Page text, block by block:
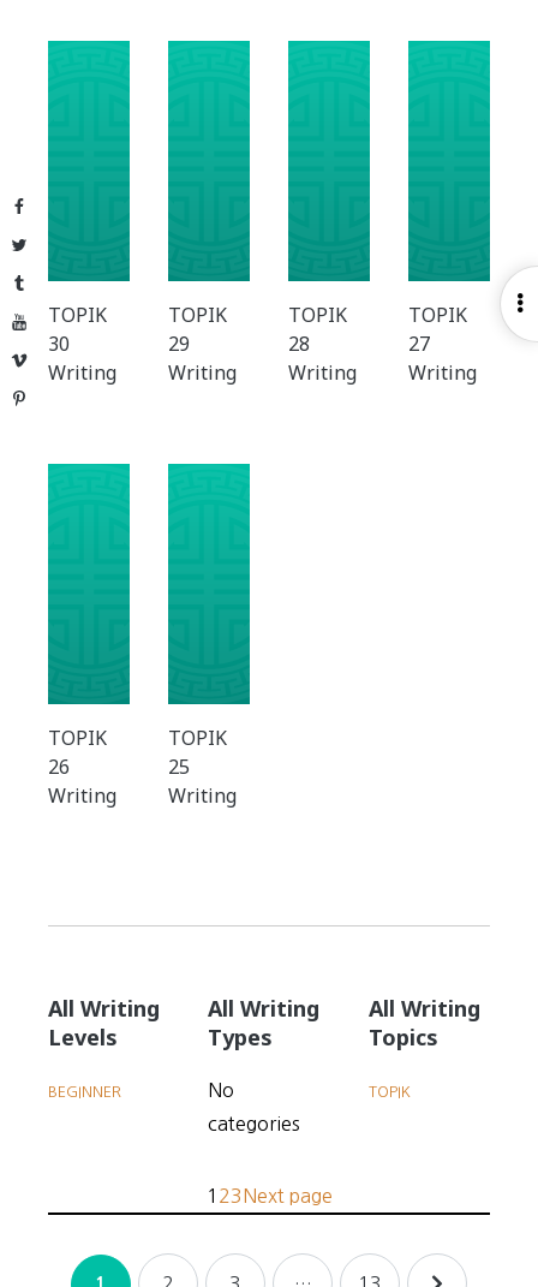
Facebook
Twitter
Tumblr
YouTube
Vimeo
Pinterest
TOPIK
30
Writing
TOPIK
29
Writing
TOPIK
28
Writing
TOPIK
27
Writing
TOPIK
26
Writing
TOPIK
25
Writing
All Writing
Levels
BEGINNER
All Writing
Types
No
categories
All Writing
Topics
TOPIK
P
g
1 P
g
2P
g
3Next page
2 3 … 13